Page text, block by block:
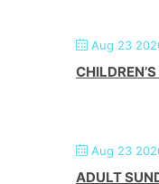
Aug 23
Aug 23
ADULT